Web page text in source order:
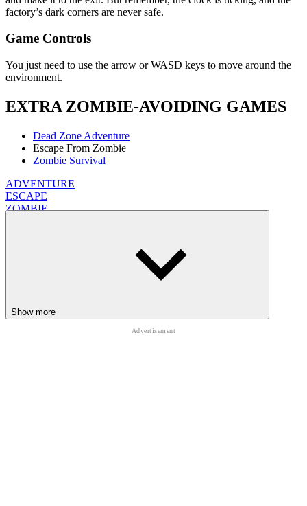
factory’s dark corners are never safe.
Game Controls
You just need to use the arrow or WASD keys to move around the
environment.
EXTRA ZOMBIE-AVOIDING GAMES
Dead Zone Adventure
Escape From Zombie
Zombie Survival
ADVENTURE
ESCAPE
ZOMBIE
Show more